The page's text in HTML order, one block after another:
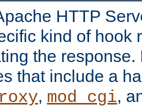
HTTP
kind of hook
the response.
that include a
, mod_cgi,